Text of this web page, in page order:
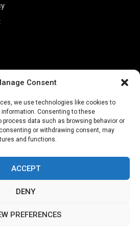
Consent
we use technologies like cookies to
Consenting to these
data such as browsing behavior or
or withdrawing consent, may
and functions.
ACCEPT
DENY
PREFERENCES